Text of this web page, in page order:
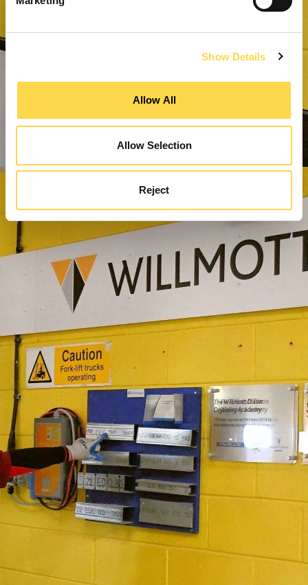
Show Details
Allow All
Allow Selection
Reject